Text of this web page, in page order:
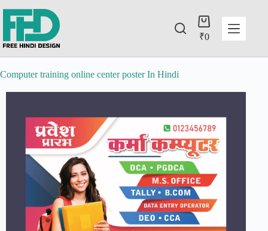
₹0
Computer training online center poster In Hindi